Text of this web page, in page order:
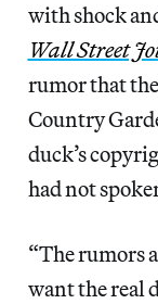
with shock
Wall Street
rumor that
Country
duck’s
had not
“The rumors
want the real